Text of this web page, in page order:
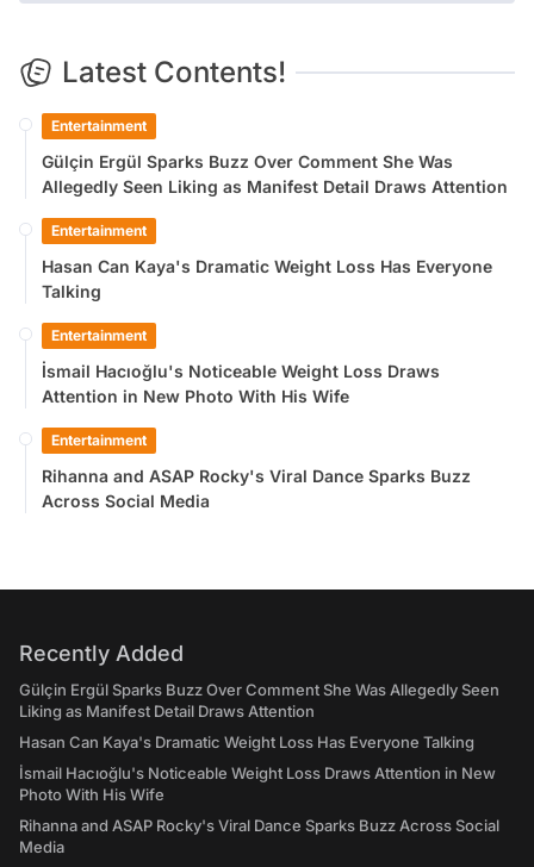
Latest Contents!
Entertainment
Gülçin Ergül Sparks Buzz Over Comment She Was
Allegedly Seen Liking as Manifest Detail Draws Attention
Entertainment
Hasan Can Kaya's Dramatic Weight Loss Has Everyone
Talking
Entertainment
İsmail Hacıoğlu's Noticeable Weight Loss Draws
Attention in New Photo With His Wife
Entertainment
Rihanna and ASAP Rocky's Viral Dance Sparks Buzz
Across Social Media
Recently Added
Gülçin Ergül Sparks Buzz Over Comment She Was Allegedly Seen
Liking as Manifest Detail Draws Attention
Hasan Can Kaya's Dramatic Weight Loss Has Everyone Talking
İsmail Hacıoğlu's Noticeable Weight Loss Draws Attention in New
Photo With His Wife
Rihanna and ASAP Rocky's Viral Dance Sparks Buzz Across Social
Media